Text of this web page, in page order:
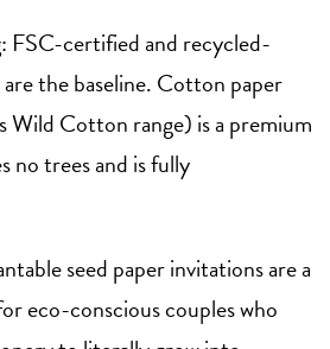
: FSC-certified and recycled-
the baseline. Cotton paper
Wild Cotton range) is a premium
no trees and is fully
seed paper invitations are a
eco-conscious couples who